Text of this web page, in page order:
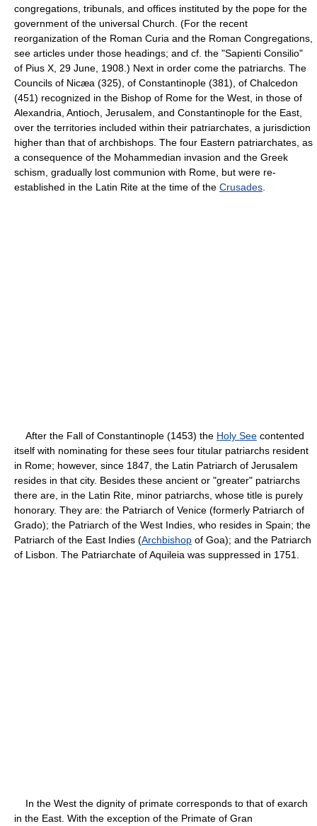
congregations, tribunals, and offices instituted by the pope for the
government of the universal Church. (For the recent
reorganization of the Roman Curia and the Roman Congregations,
see articles under those headings; and cf. the "Sapienti Consilio"
of Pius X, 29 June, 1908.) Next in order come the patriarchs. The
Councils of Nicæa (325), of Constantinople (381), of Chalcedon
(451) recognized in the Bishop of Rome for the West, in those of
Alexandria, Antioch, Jerusalem, and Constantinople for the East,
over the territories included within their patriarchates, a jurisdiction
higher than that of archbishops. The four Eastern patriarchates, as
a consequence of the Mohammedian invasion and the Greek
schism, gradually lost communion with Rome, but were re-
established in the Latin Rite at the time of the Crusades
After the Fall of Constantinople (1453) the Holy See contented
itself with nominating for these sees four titular patriarchs resident
in Rome; however, since 1847, the Latin Patriarch of Jerusalem
resides in that city. Besides these ancient or "greater" patriarchs
there are, in the Latin Rite, minor patriarchs, whose title is purely
honorary. They are: the Patriarch of Venice (formerly Patriarch of
Grado); the Patriarch of the West Indies, who resides in Spain; the
Patriarch of the East Indies (Archbishop of Goa); and the Patriarch
of Lisbon. The Patriarchate of Aquileia was suppressed in 1751.
In the West the dignity of primate corresponds to that of exarch
in the East. With the exception of the Primate of Gran